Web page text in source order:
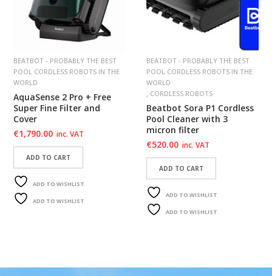
BEATBOT - PROBABLY THE BEST
POOL CORDLESS ROBOTS IN THE
WORLD
AquaSense 2 Pro + Free
Super Fine Filter and
Cover
€1,790.00 inc. VAT
ADD TO CART
ADD TO WISHLIST
ADD TO WISHLIST
BEATBOT - PROBABLY THE BEST
POOL CORDLESS ROBOTS IN THE
WORLD
, CORDLESS ROBOTS
Beatbot Sora P1 Cordless
Pool Cleaner with 3
micron filter
€520.00 inc. VAT
ADD TO CART
ADD TO WISHLIST
ADD TO WISHLIST